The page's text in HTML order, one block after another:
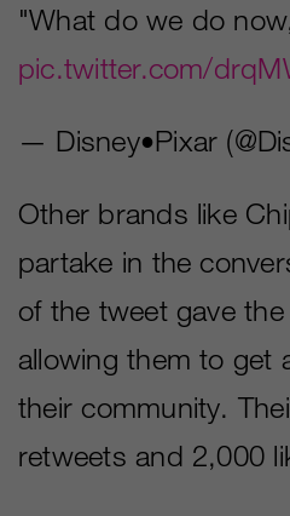
"What do we do
pic.twitter.com/
— Disney•Pixar
Other brands like
partake in the
of the tweet gave
allowing them to get
their community.
retweets and 2,000